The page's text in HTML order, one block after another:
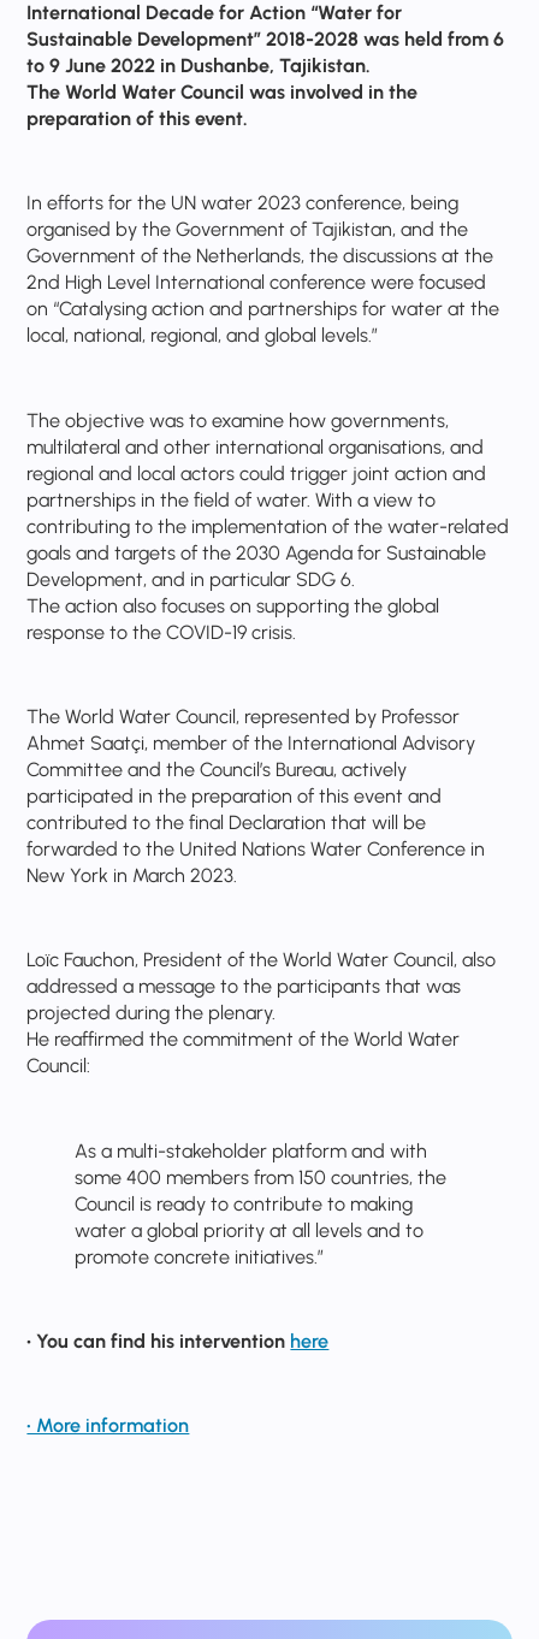
International Decade for Action “Water for
Sustainable Development” 2018-2028 was held from 6
to 9 June 2022 in Dushanbe, Tajikistan.
The World Water Council was involved in the
preparation of this event.
In efforts for the UN water 2023 conference, being
organised by the Government of Tajikistan, and the
Government of the Netherlands, the discussions at the
2nd High Level International conference were focused
on “Catalysing action and partnerships for water at the
local, national, regional, and global levels.”
The objective was to examine how governments,
multilateral and other international organisations, and
regional and local actors could trigger joint action and
partnerships in the field of water. With a view to
contributing to the implementation of the water-related
goals and targets of the 2030 Agenda for Sustainable
Development, and in particular SDG 6.
The action also focuses on supporting the global
response to the COVID-19 crisis.
The World Water Council, represented by Professor
Ahmet Saatçi, member of the International Advisory
Committee and the Council’s Bureau, actively
participated in the preparation of this event and
contributed to the final Declaration that will be
forwarded to the United Nations Water Conference in
New York in March 2023.
Loïc Fauchon, President of the World Water Council, also
addressed a message to the participants that was
projected during the plenary.
He reaffirmed the commitment of the World Water
Council:
As a multi-stakeholder platform and with
some 400 members from 150 countries, the
Council is ready to contribute to making
water a global priority at all levels and to
promote concrete initiatives.”
• You can find his intervention here
• More information